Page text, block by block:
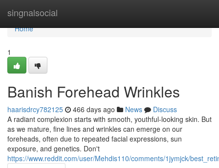
singnalsocial
Home
Home
1
Banish Forehead Wrinkles
haarisdrcy782125 466 days ago News
Discuss
A radiant complexion starts with smooth, youthful-looking skin. But
as we mature, fine lines and wrinkles can emerge on our
foreheads, often due to repeated facial expressions, sun
exposure, and genetics. Don't
https://www.reddit.com/user/Mehdis110/comments/1jymjck/